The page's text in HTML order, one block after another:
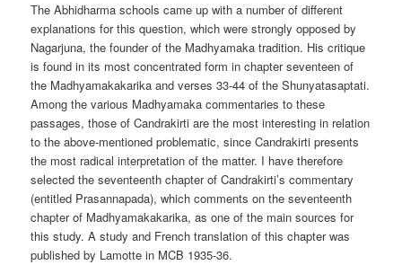
The Abhidharma schools came up with a number of different
explanations for this question, which were strongly opposed by
Nagarjuna, the founder of the Madhyamaka tradition. His critique
is found in its most concentrated form in chapter seventeen of
the Madhyamakakarika and verses 33-44 of the Shunyatasaptati.
Among the various Madhyamaka commentaries to these
passages, those of Candrakirti are the most interesting in relation
to the above-mentioned problematic, since Candrakirti presents
the most radical interpretation of the matter. I have therefore
selected the seventeenth chapter of Candrakirti’s commentary
(entitled Prasannapada), which comments on the seventeenth
chapter of Madhyamakakarika, as one of the main sources for
this study. A study and French translation of this chapter was
published by Lamotte in MCB 1935-36.